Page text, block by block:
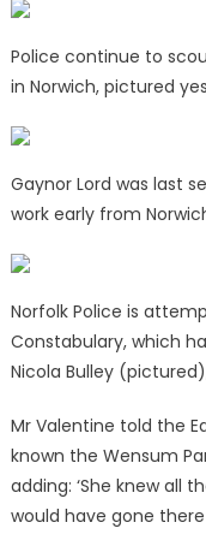
Police continue to
in Norwich, pictured
Gaynor Lord was last
work early from
Norfolk Police is
Constabulary, which
Nicola Bulley
Mr Valentine told the
known the Wensum
adding: ‘She knew all
would have gone there